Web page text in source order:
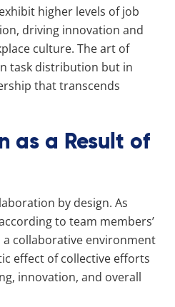
higher levels of job
driving innovation and
culture. The art of
task distribution but in
that transcends
as a Result of
by design. As
to team members’
collaborative environment
effect of collective efforts
innovation, and overall